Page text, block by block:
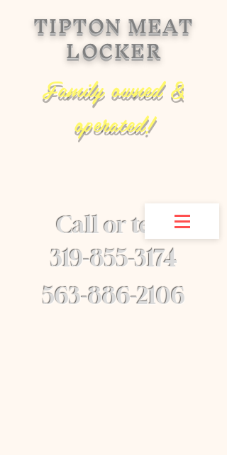
Call or text
​319-855-3174
563-886-2106
TIPTON MEAT
LOCKER
Family owned &
operated!